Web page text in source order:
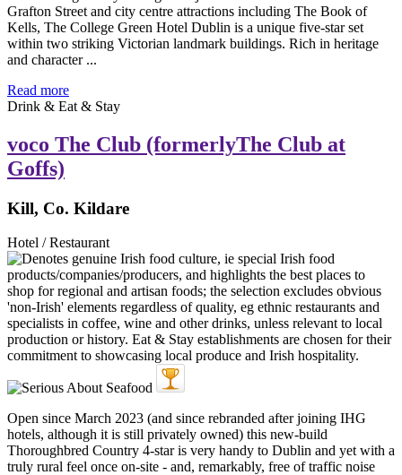
Grafton Street and city centre attractions including The Book of
Kells, The College Green Hotel Dublin is a unique five-star set
within two striking Victorian landmark buildings. Rich in heritage
and character ...
Read more
Drink & Eat & Stay
voco The Club (formerlyThe Club at
Goffs)
Kill, Co. Kildare
Hotel / Restaurant
Open since March 2023 (and since rebranded after joining IHG
hotels, although it is still privately owned) this new-build
Thoroughbred Country 4-star is very handy to Dublin and yet with a
truly rural feel once on-site - and, remarkably, free of traffic noise